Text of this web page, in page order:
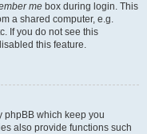
me box during login. This
a shared computer, e.g.
If you do not see this
this feature.
phpBB which keep you
also provide functions such